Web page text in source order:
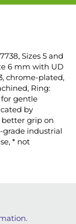
Sizes 5 and
6 mm with UD
chrome-plated,
Ring:
gentle
by
better grip on
grade industrial
* not